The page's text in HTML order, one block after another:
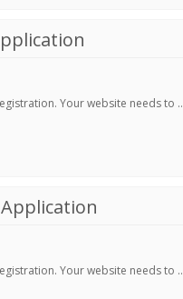
Your website needs to ..
Your website needs to ..